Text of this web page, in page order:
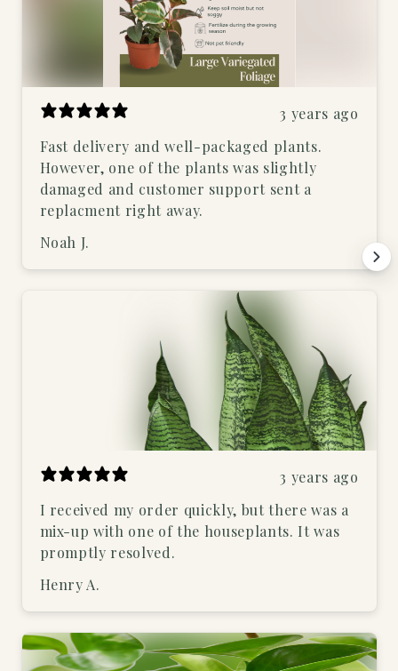
3 years ago
Fast delivery and well-packaged plants.
However, one of the plants was slightly
damaged and customer support sent a
replacment right away.
Noah J.
3 years ago
I received my order quickly, but there was a
mix-up with one of the houseplants. It was
promptly resolved.
Henry A.